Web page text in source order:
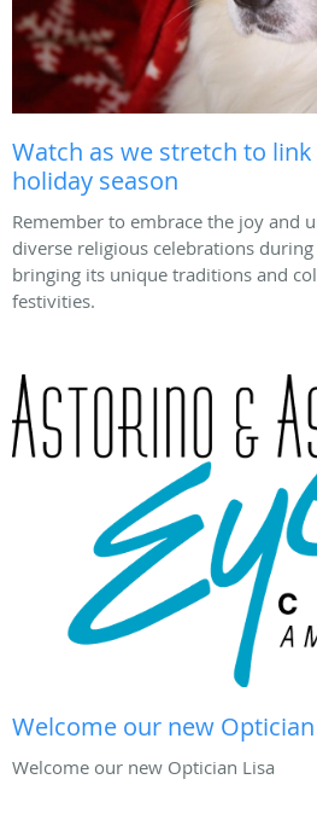
Watch as we stretch to
holiday season
Remember to embrace the joy and
diverse religious celebrations
bringing its unique traditions and
festivities.
Welcome our new Optician
Welcome our new Optician Lisa